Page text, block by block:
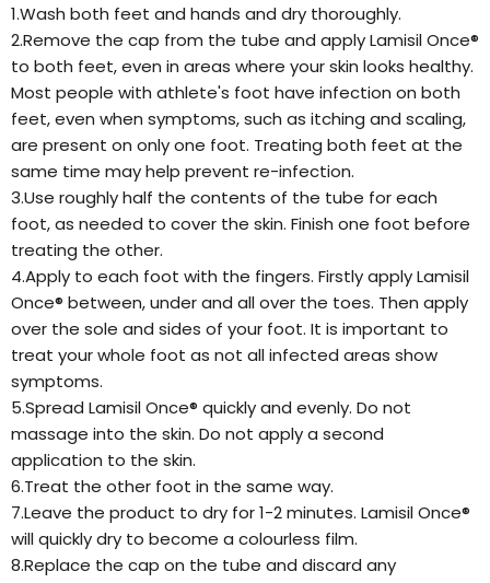
1.Wash both feet and hands and dry thoroughly.
2.Remove the cap from the tube and apply Lamisil Once®
to both feet, even in areas where your skin looks healthy.
Most people with athlete's foot have infection on both
feet, even when symptoms, such as itching and scaling,
are present on only one foot. Treating both feet at the
same time may help prevent re-infection.
3.Use roughly half the contents of the tube for each
foot, as needed to cover the skin. Finish one foot before
treating the other.
4.Apply to each foot with the fingers. Firstly apply Lamisil
Once® between, under and all over the toes. Then apply
over the sole and sides of your foot. It is important to
treat your whole foot as not all infected areas show
symptoms.
5.Spread Lamisil Once® quickly and evenly. Do not
massage into the skin. Do not apply a second
application to the skin.
6.Treat the other foot in the same way.
7.Leave the product to dry for 1-2 minutes. Lamisil Once®
will quickly dry to become a colourless film.
8.Replace the cap on the tube and discard any